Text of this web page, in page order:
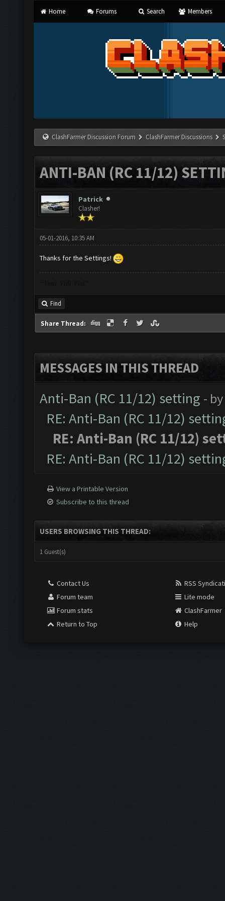
Home Forums Search Members
ClashFarmer Discussion Forum ClashFarmer Discussions
ANTI-BAN (RC 11/12)
Patrick
Clasher!
05-01-2016, 10:35 AM
Thanks for the Settings!
Find
Share Thread:
MESSAGES IN THIS THREAD
Anti-Ban (RC 11/12) setting - by
RE: Anti-Ban (RC 11/12)
RE: Anti-Ban (RC 11/12)
RE: Anti-Ban (RC 11/12)
View a Printable Version
Subscribe to this thread
USERS BROWSING THIS THREAD:
1 Guest(s)
Contact Us
Forum team
Forum stats
Return to Top
RSS
Lite mode
ClashFarmer
Help